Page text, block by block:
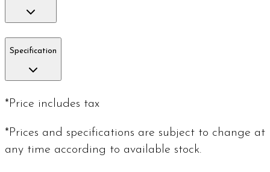
Specification
*Price includes tax
*Prices and specifications are subject to change at
any time according to available stock.